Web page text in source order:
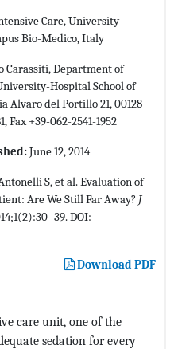
Care, University-
Bio-Medico, Italy
Carassiti, Department of
Hospital School of
Alvaro del Portillo 21, 00128
Fax +39-062-2541-1952
June 12, 2014
S, et al. Evaluation of
Are We Still Far Away? J
DOI:
Download PDF
care unit, one of the
sedation for every